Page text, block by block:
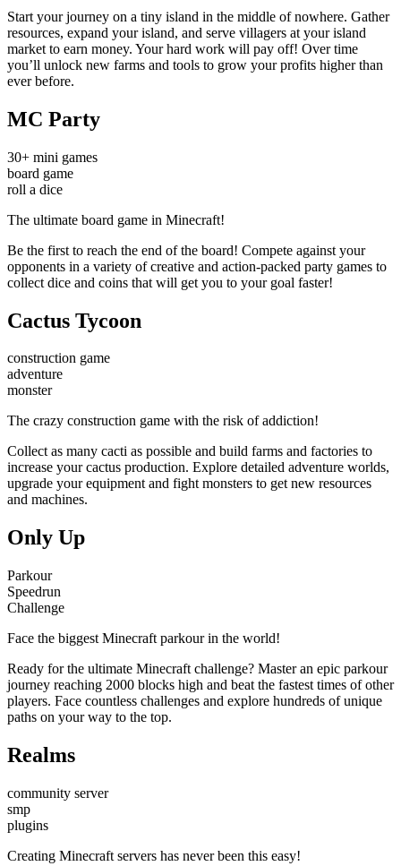
Start your journey on a tiny island in the middle of nowhere. Gather
resources, expand your island, and serve villagers at your island
market to earn money. Your hard work will pay off! Over time
you’ll unlock new farms and tools to grow your profits higher than
ever before.
MC Party
30+ mini games
board game
roll a dice
The ultimate board game in Minecraft!
Be the first to reach the end of the board! Compete against your
opponents in a variety of creative and action-packed party games to
collect dice and coins that will get you to your goal faster!
Cactus Tycoon
construction game
adventure
monster
The crazy construction game with the risk of addiction!
Collect as many cacti as possible and build farms and factories to
increase your cactus production. Explore detailed adventure worlds,
upgrade your equipment and fight monsters to get new resources
and machines.
Only Up
Parkour
Speedrun
Challenge
Face the biggest Minecraft parkour in the world!
Ready for the ultimate Minecraft challenge? Master an epic parkour
journey reaching 2000 blocks high and beat the fastest times of other
players. Face countless challenges and explore hundreds of unique
paths on your way to the top.
Realms
community server
smp
plugins
Creating Minecraft servers has never been this easy!